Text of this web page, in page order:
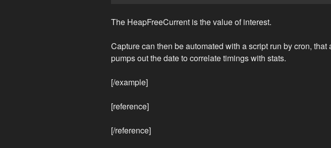
The HeapFreeCurrent is the value of interest.
Capture can then be automated with a script run by cron, that
pumps out the date to correlate timings with stats.
[/example]
[reference]
[/reference]